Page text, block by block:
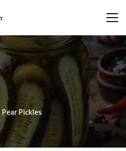
Pear Pickles